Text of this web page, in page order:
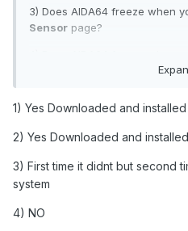
3) Does AIDA64 freeze when
Sensor page?
1) Yes Downloaded and
2) Yes Downloaded and
3) First time it didnt but second
system
4) NO